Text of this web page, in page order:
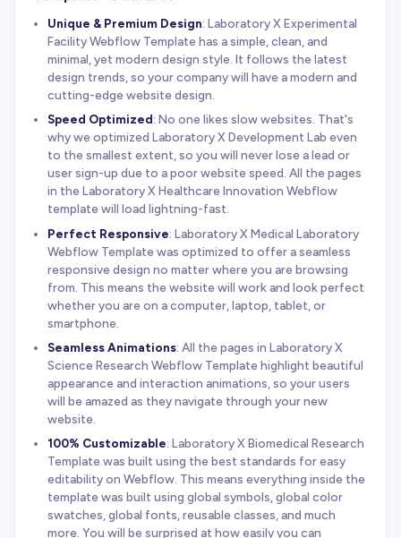
Unique & Premium Design: Laboratory X Experimental
Facility Webflow Template has a simple, clean, and
minimal, yet modern design style. It follows the latest
design trends, so your company will have a modern and
cutting-edge website design.
Speed Optimized: No one likes slow websites. That's
why we optimized Laboratory X Development Lab even
to the smallest extent, so you will never lose a lead or
user sign-up due to a poor website speed. All the pages
in the Laboratory X Healthcare Innovation Webflow
template will load lightning-fast.
Perfect Responsive: Laboratory X Medical Laboratory
Webflow Template was optimized to offer a seamless
responsive design no matter where you are browsing
from. This means the website will work and look perfect
whether you are on a computer, laptop, tablet, or
smartphone.
Seamless Animations: All the pages in Laboratory X
Science Research Webflow Template highlight beautiful
appearance and interaction animations, so your users
will be amazed as they navigate through your new
website.
100% Customizable: Laboratory X Biomedical Research
Template was built using the best standards for easy
editability on Webflow. This means everything inside the
template was built using global symbols, global color
swatches, global fonts, reusable classes, and much
more. You will be surprised at how easily you can